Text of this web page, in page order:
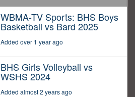
WBMA-TV Sports: BHS Boys
Basketball vs Bard 2025
Added over 1 year ago
BHS Girls Volleyball vs
WSHS 2024
Added almost 2 years ago